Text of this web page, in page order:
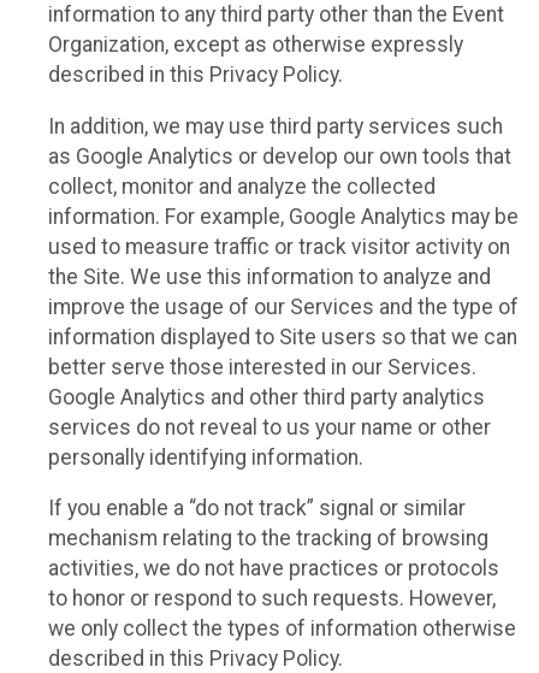
information to any third party other than the Event
Organization, except as otherwise expressly
described in this Privacy Policy.
In addition, we may use third party services such
as Google Analytics or develop our own tools that
collect, monitor and analyze the collected
information. For example, Google Analytics may be
used to measure traffic or track visitor activity on
the Site. We use this information to analyze and
improve the usage of our Services and the type of
information displayed to Site users so that we can
better serve those interested in our Services.
Google Analytics and other third party analytics
services do not reveal to us your name or other
personally identifying information.
If you enable a “do not track” signal or similar
mechanism relating to the tracking of browsing
activities, we do not have practices or protocols
to honor or respond to such requests. However,
we only collect the types of information otherwise
described in this Privacy Policy.